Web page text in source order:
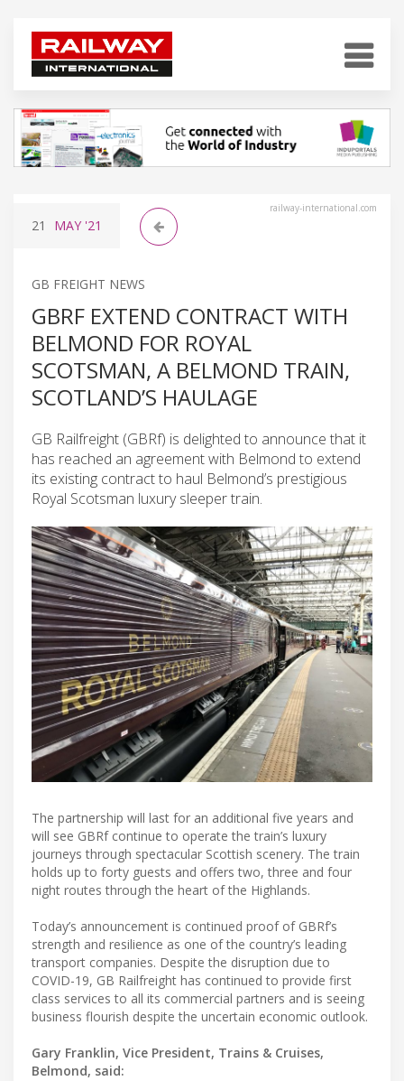
railway-international.com
21 MAY '21
GB FREIGHT NEWS
GBRF EXTEND CONTRACT WITH
BELMOND FOR ROYAL
SCOTSMAN, A BELMOND TRAIN,
SCOTLAND’S HAULAGE
GB Railfreight (GBRf) is delighted to announce that it
has reached an agreement with Belmond to extend
its existing contract to haul Belmond’s prestigious
Royal Scotsman luxury sleeper train.
The partnership will last for an additional five years and
will see GBRf continue to operate the train’s luxury
journeys through spectacular Scottish scenery. The train
holds up to forty guests and offers two, three and four
night routes through the heart of the Highlands.
Today’s announcement is continued proof of GBRf’s
strength and resilience as one of the country’s leading
transport companies. Despite the disruption due to
COVID-19, GB Railfreight has continued to provide first
class services to all its commercial partners and is seeing
business flourish despite the uncertain economic outlook.
Gary Franklin, Vice President, Trains & Cruises,
Belmond, said: